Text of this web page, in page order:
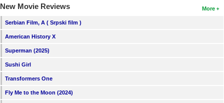
Search
Find Movies
Login
More
New Movie Reviews
Serbian Film, A ( Srpski film )
American History X
Superman (2025)
Sushi Girl
Transformers One
Fly Me to the Moon (2024)